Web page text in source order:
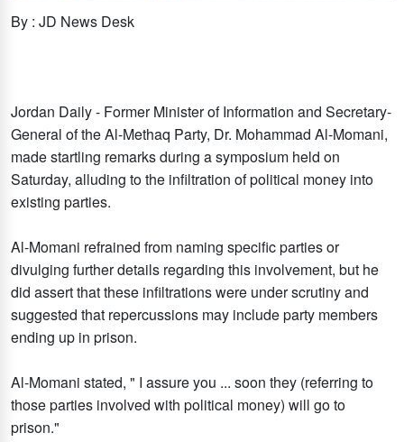
By : JD News Desk
Jordan Daily - Former Minister of Information and Secretary-
General of the Al-Methaq Party, Dr. Mohammad Al-Momani,
made startling remarks during a symposium held on
Saturday, alluding to the infiltration of political money into
existing parties.
Al-Momani refrained from naming specific parties or
divulging further details regarding this involvement, but he
did assert that these infiltrations were under scrutiny and
suggested that repercussions may include party members
ending up in prison.
Al-Momani stated, " I assure you ... soon they (referring to
those parties involved with political money) will go to
prison."